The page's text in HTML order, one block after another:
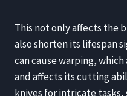
This not only affects the
also shorten its lifespan
can cause warping,
and affects its cutting
knives for intricate